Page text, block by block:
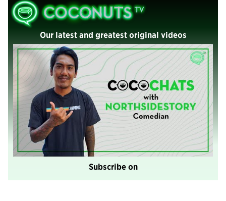
Our latest and greatest original videos
Subscribe on